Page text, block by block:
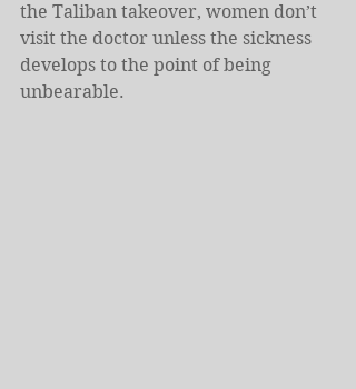
the Taliban takeover, women don’t
visit the doctor unless the sickness
develops to the point of being
unbearable.